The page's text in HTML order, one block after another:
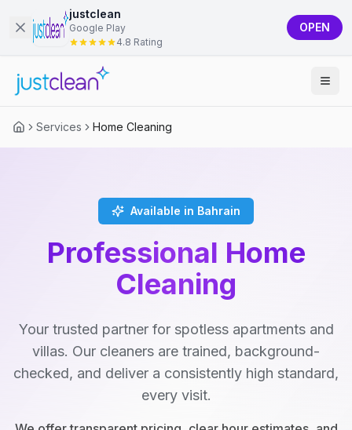
justclean
Google Play
4.8 Rating
OPEN
Services Home Cleaning
Available in Bahrain
Professional Home
Cleaning
Your trusted partner for spotless apartments and
villas. Our cleaners are trained, background-
checked, and deliver a consistently high standard,
every visit.